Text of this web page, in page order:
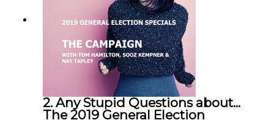
2. Any Stupid Questions about...
The 2019 General Election